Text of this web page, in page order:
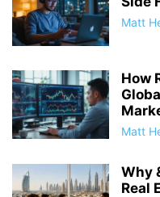
Matt
How
Matt
Why
Real